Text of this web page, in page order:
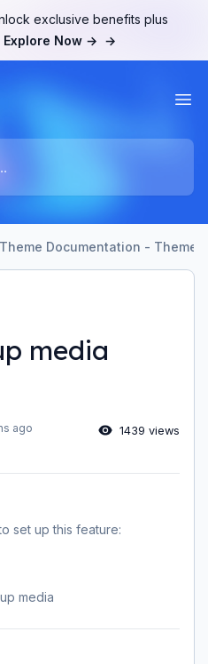
exclusive benefits plus
Explore Now → →
Documentation - Theme
media
ago 1439 views
set up this feature:
media